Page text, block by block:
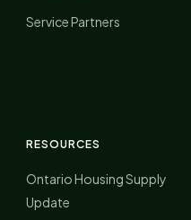
Service Partners
RESOURCES
Ontario Housing Supply
Update